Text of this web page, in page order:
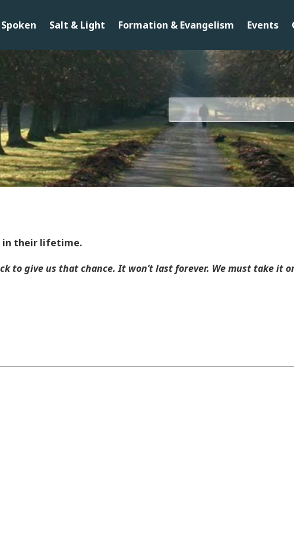
Salt & Light Formation & Evangelism Events
in their lifetime.
to give us that chance. It won’t last forever. We must take it